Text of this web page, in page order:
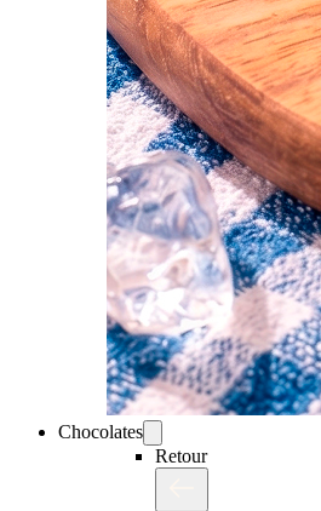
Chocolates
Retour